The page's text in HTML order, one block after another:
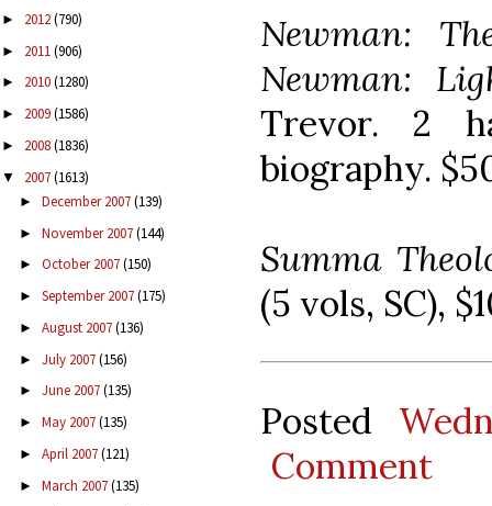
► 2012(790)
► 2011(906)
► 2010(1280)
► 2009(1586)
► 2008(1836)
▼ 2007(1613)
► December 2007(139)
► November 2007(144)
► October 2007(150)
► September 2007(175)
► August 2007(136)
► July 2007(156)
► June 2007(135)
► May 2007(135)
► April 2007(121)
► March 2007(135)
Newman:
Newman:
Trevor. 2
biography.
Summa
(5 vols, SC),
Posted
Comment